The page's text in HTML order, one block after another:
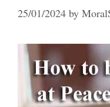
25/01/2024 by